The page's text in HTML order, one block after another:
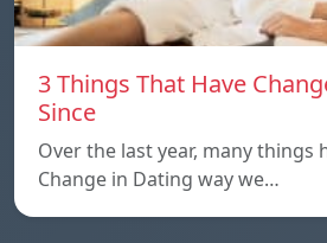
3 Things That Have
Since
Over the last year, many things
Change in Dating way we…